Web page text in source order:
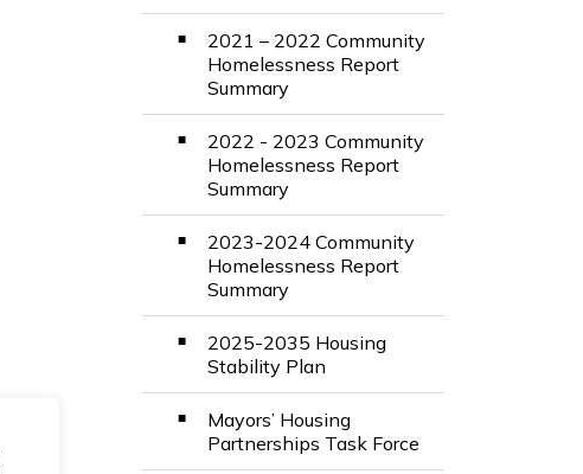
2021 – 2022 Community
Homelessness Report
Summary
2022 - 2023 Community
Homelessness Report
Summary
2023-2024 Community
Homelessness Report
Summary
2025-2035 Housing
Stability Plan
Mayors’ Housing
Partnerships Task Force